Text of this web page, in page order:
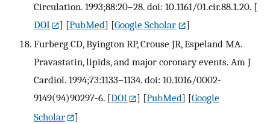
Circulation. 1993;88:20–28. doi: 10.1161/01.cir.88.1.20. [
DOI
] [PubMed] [Google Scholar
]
Furberg CD, Byington RP, Crouse JR, Espeland MA.
Pravastatin, lipids, and major coronary events. Am J
Cardiol. 1994;73:1133–1134. doi: 10.1016/0002-
9149(94)90297-6. [DOI ] [PubMed] [Google
Scholar
]